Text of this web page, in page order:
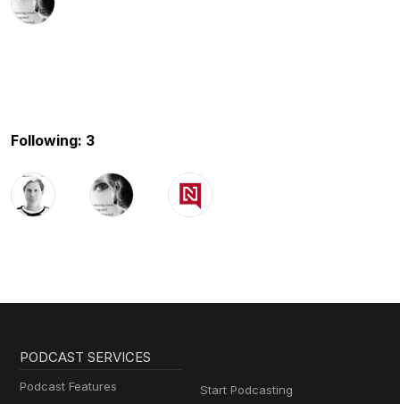
Following: 3
PODCAST SERVICES
Podcast Features
Start Podcasting